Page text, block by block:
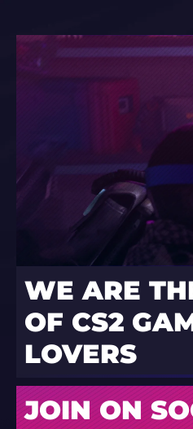
WE ARE
OF CS2
LOVERS
JOIN ON